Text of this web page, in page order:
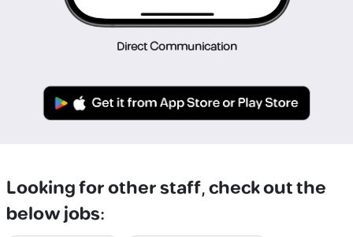
Direct Communication
Looking for other staff, check out the
below jobs: